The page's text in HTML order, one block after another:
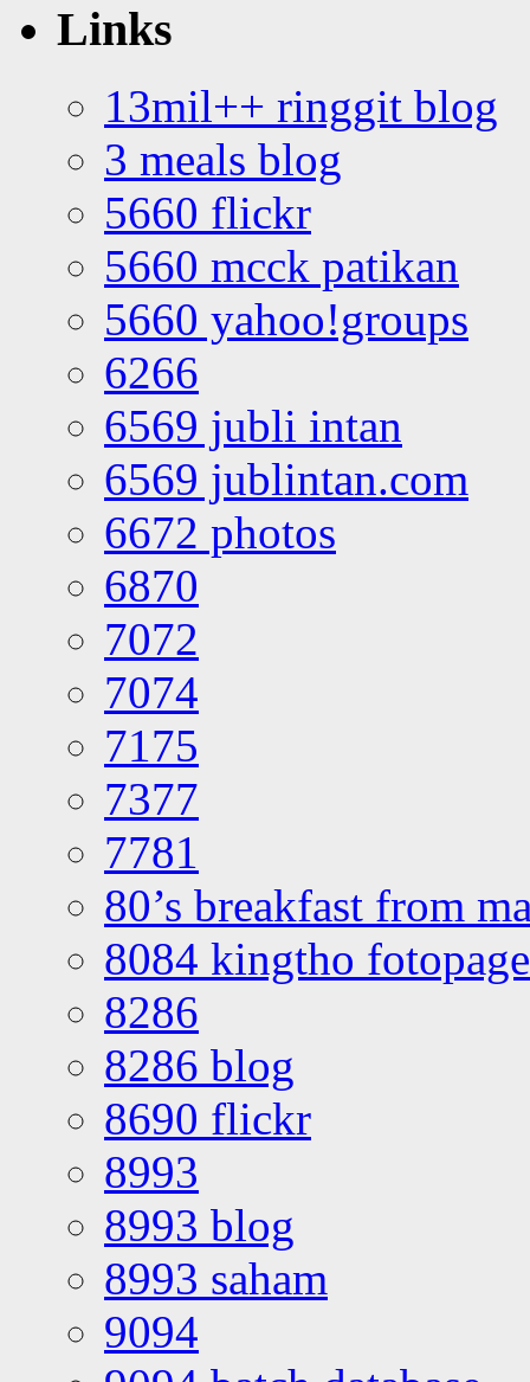
Links
13mil++ ringgit blog
3 meals blog
5660 flickr
5660 mcck patikan
5660 yahoo!groups
6266
6569 jubli intan
6569 jublintan.com
6672 photos
6870
7072
7074
7175
7377
7781
80’s breakfast from
8084 kingtho
8286
8286 blog
8690 flickr
8993
8993 blog
8993 saham
9094